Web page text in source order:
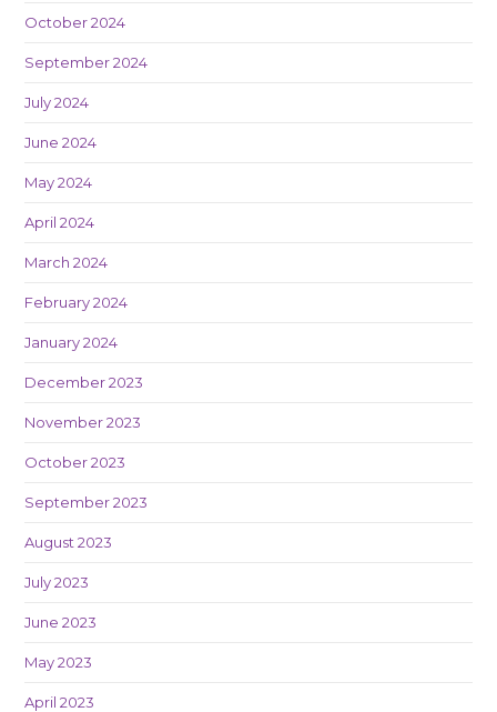
October 2024
September 2024
July 2024
June 2024
May 2024
April 2024
March 2024
February 2024
January 2024
December 2023
November 2023
October 2023
September 2023
August 2023
July 2023
June 2023
May 2023
April 2023